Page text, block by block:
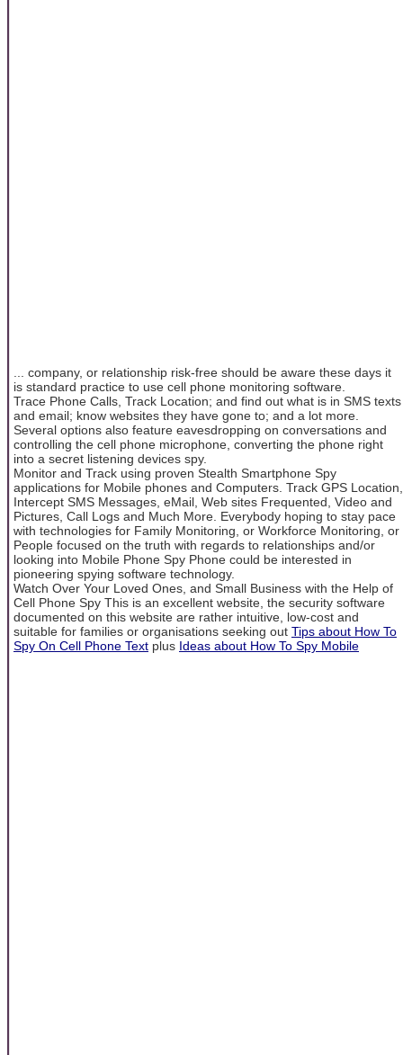
... company, or relationship risk-free should be aware these days it
is standard practice to use cell phone monitoring software.
Trace Phone Calls, Track Location; and find out what is in SMS texts
and email; know websites they have gone to; and a lot more.
Several options also feature eavesdropping on conversations and
controlling the cell phone microphone, converting the phone right
into a secret listening devices spy.
Monitor and Track using proven Stealth Smartphone Spy
applications for Mobile phones and Computers. Track GPS Location,
Intercept SMS Messages, eMail, Web sites Frequented, Video and
Pictures, Call Logs and Much More. Everybody hoping to stay pace
with technologies for Family Monitoring, or Workforce Monitoring, or
People focused on the truth with regards to relationships and/or
looking into Mobile Phone Spy Phone could be interested in
pioneering spying software technology.
Watch Over Your Loved Ones, and Small Business with the Help of
Cell Phone Spy This is an excellent website, the security software
documented on this website are rather intuitive, low-cost and
suitable for families or organisations seeking out Tips about How To
Spy On Cell Phone Text plus Ideas about How To Spy Mobile